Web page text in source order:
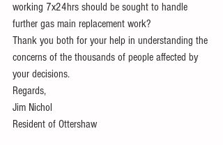
working 7x24hrs should be sought to handle
further gas main replacement work?
Thank you both for your help in understanding the
concerns of the thousands of people affected by
your decisions.
Regards,
Jim Nichol
Resident of Ottershaw